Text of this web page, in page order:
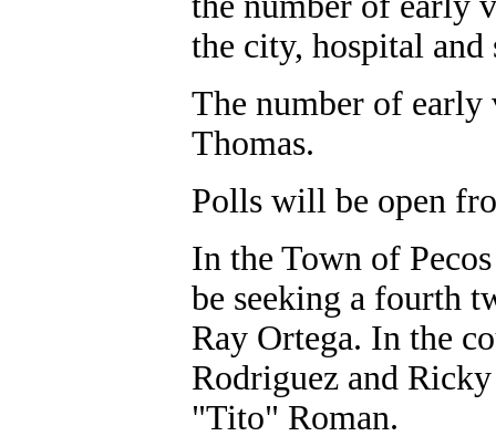
the city, hospital
The number of early
Thomas.
Polls will be open
In the Town of
be seeking a fourth
Ray Ortega. In the
Rodriguez and
"Tito" Roman.